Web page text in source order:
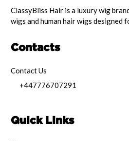
ClassyBliss Hair is a luxury wig
wigs and human hair wigs designed
Contacts
Contact Us
+447776707291
Quick Links